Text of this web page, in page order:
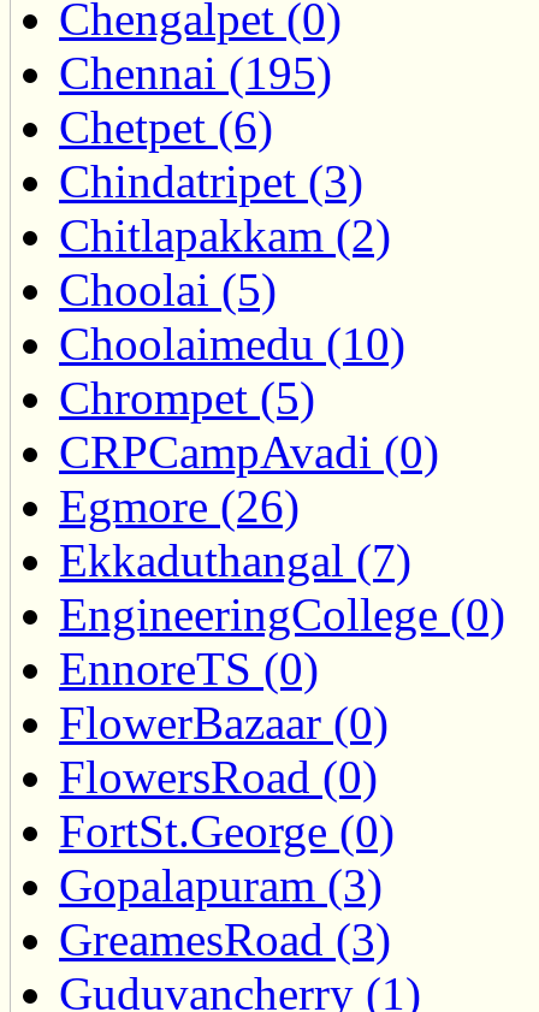
Chengalpet (0)
Chennai (195)
Chetpet (6)
Chindatripet (3)
Chitlapakkam (2)
Choolai (5)
Choolaimedu (10)
Chrompet (5)
CRPCampAvadi (0)
Egmore (26)
Ekkaduthangal (7)
EngineeringCollege (0)
EnnoreTS (0)
FlowerBazaar (0)
FlowersRoad (0)
FortSt.George (0)
Gopalapuram (3)
GreamesRoad (3)
Guduvancherry (1)